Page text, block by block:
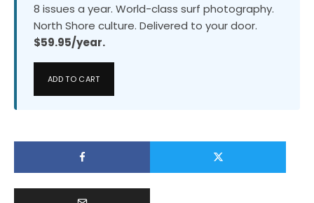
8 issues a year. World-class surf photography.
North Shore culture. Delivered to your door.
$59.95/year.
ADD TO CART